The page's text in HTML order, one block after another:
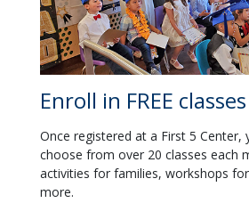
Enroll in FREE classes
Once registered at a First 5 Center,
choose from over 20 classes each
activities for families, workshops
more.